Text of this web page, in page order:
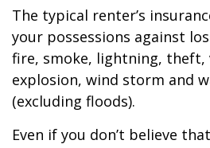
The typical renter’s
your possessions against
fire, smoke, lightning, theft,
explosion, wind storm and
(excluding floods).
Even if you don’t believe